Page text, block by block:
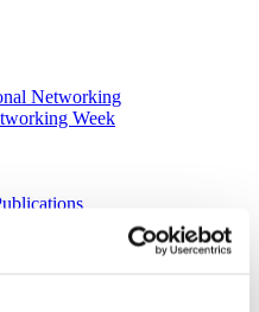
Networking
Week
or a midwife....